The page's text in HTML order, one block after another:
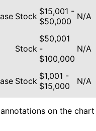
Stock $15,001 -
$50,000
N/A
Stock
$50,001
-
$100,000
N/A
Stock $1,001 -
$15,000
N/A
on the chart